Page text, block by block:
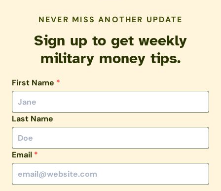
NEVER MISS ANOTHER UPDATE
Sign up to get weekly
military money tips.
First Name *
Last Name
Email *